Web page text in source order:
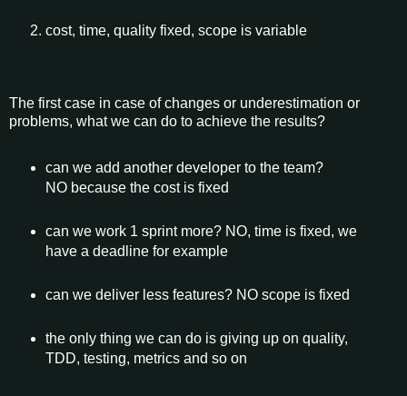
cost, time, quality fixed, scope is variable
The first case in case of changes or underestimation or
problems, what we can do to achieve the results?
can we add another developer to the team?
NO because the cost is fixed
can we work 1 sprint more? NO, time is fixed, we
have a deadline for example
can we deliver less features? NO scope is fixed
the only thing we can do is giving up on quality,
TDD, testing, metrics and so on